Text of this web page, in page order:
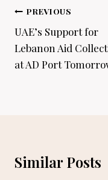
Post
navigation
PREVIOUS
UAE’s Support for
Lebanon Aid
at AD Port
Similar Posts